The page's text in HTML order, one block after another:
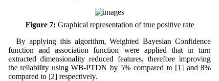
Figure 7: Graphical representation of true positive rate
By applying this algorithm, Weighted Bayesian Confidence
function and association function were applied that in turn
extracted dimensionality reduced features, therefore improving
the reliability using WB-PTDN by 5% compared to [1] and 8%
compared to [2] respectively.